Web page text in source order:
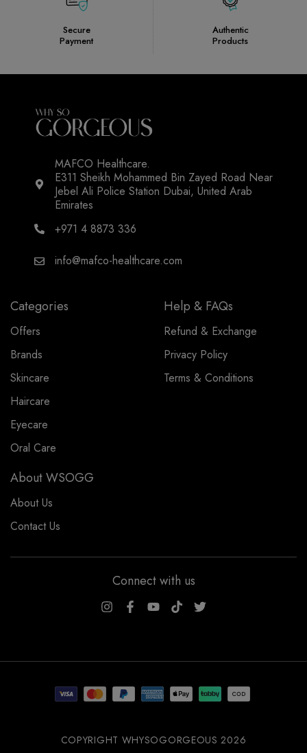
Secure
Payment
Authentic
Products
MAFCO Healthcare.
E311 Sheikh Mohammed Bin Zayed Road Near
Jebel Ali Police Station Dubai, United Arab
Emirates
+971 4 8873 336
info@mafco-healthcare.com
Categories
Offers
Brands
Skincare
Haircare
Eyecare
Oral Care
Help & FAQs
Refund & Exchange
Privacy Policy
Terms & Conditions
About WSOGG
About Us
Contact Us
Connect with us
COPYRIGHT WHYSOGORGEOUS 2026
WSOGG10